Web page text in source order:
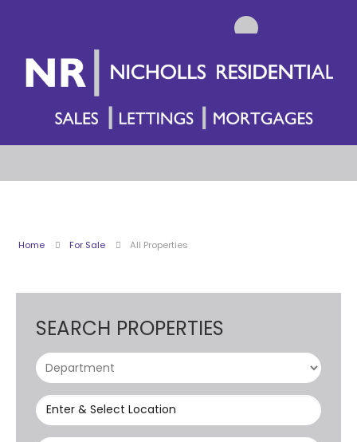
Home For Sale All Properties
SEARCH PROPERTIES
Enter & Select Location